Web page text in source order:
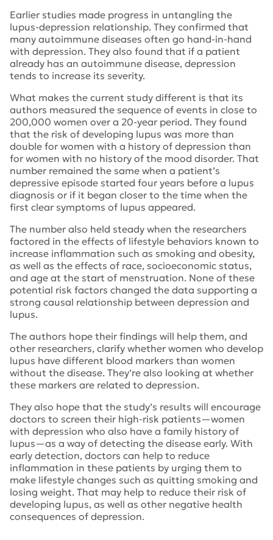
Earlier studies made progress in untangling the
lupus-depression relationship. They confirmed that
many autoimmune diseases often go hand-in-hand
with depression. They also found that if a patient
already has an autoimmune disease, depression
tends to increase its severity.
What makes the current study different is that its
authors measured the sequence of events in close to
200,000 women over a 20-year period. They found
that the risk of developing lupus was more than
double for women with a history of depression than
for women with no history of the mood disorder. That
number remained the same when a patient’s
depressive episode started four years before a lupus
diagnosis or if it began closer to the time when the
first clear symptoms of lupus appeared.
The number also held steady when the researchers
factored in the effects of lifestyle behaviors known to
increase inflammation such as smoking and obesity,
as well as the effects of race, socioeconomic status,
and age at the start of menstruation. None of these
potential risk factors changed the data supporting a
strong causal relationship between depression and
lupus.
The authors hope their findings will help them, and
other researchers, clarify whether women who develop
lupus have different blood markers than women
without the disease. They’re also looking at whether
these markers are related to depression.
They also hope that the study’s results will encourage
doctors to screen their high-risk patients—women
with depression who also have a family history of
lupus—as a way of detecting the disease early. With
early detection, doctors can help to reduce
inflammation in these patients by urging them to
make lifestyle changes such as quitting smoking and
losing weight. That may help to reduce their risk of
developing lupus, as well as other negative health
consequences of depression.